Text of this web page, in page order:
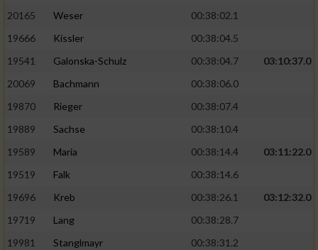
20165
Weser
00:38:02.1
19666
Kissler
00:38:04.5
19541
Galonska-Schulz 00:38:04.7
03:10:37.0
20069
Bachmann
00:38:06.0
19870
Rieger
00:38:07.4
19889
Sachse
00:38:10.4
19589
Maria 00:38:14.4
03:11:22.0
19519
Falk
00:38:14.6
19696
Kreb 00:38:26.1
03:12:32.0
19719
Lang
00:38:28.7
19981
Stanglmayr
00:38:31.2